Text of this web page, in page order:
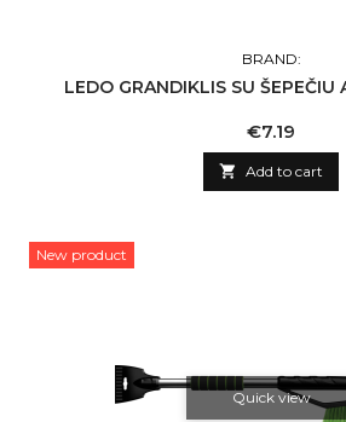
BRAND:
LEDO GRANDIKLIS SU ŠEPEČIU
Price
€7.19
 Add to cart
New product
Quick view